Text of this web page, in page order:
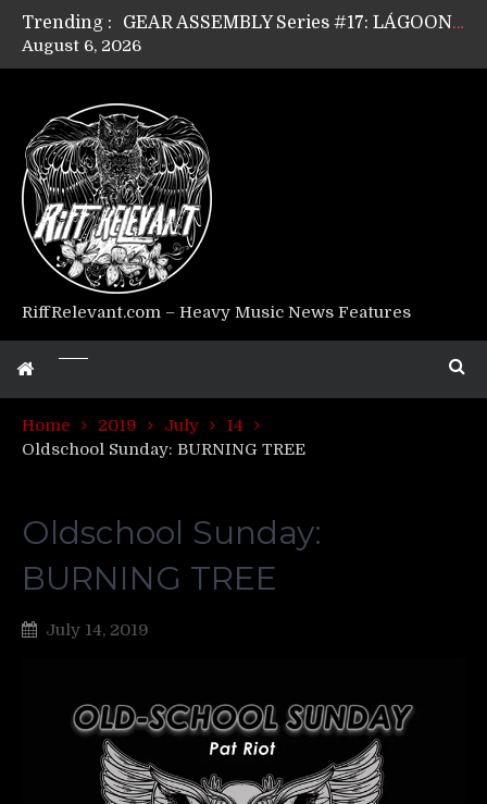
Trending :
GEAR ASSEMBLY Series #17: LÁGOON’s Anthony Gaglia
GEAR ASSEMBLY Series #15: TELEPATHY’s Richard Powley
Riff Relevant Interviews: KABBALAH
August 6, 2026
RiffRelevant.com – Heavy Music News Features
Home 2019 July
14
Oldschool Sunday: BURNING TREE
Oldschool Sunday:
BURNING TREE
July 14, 2019